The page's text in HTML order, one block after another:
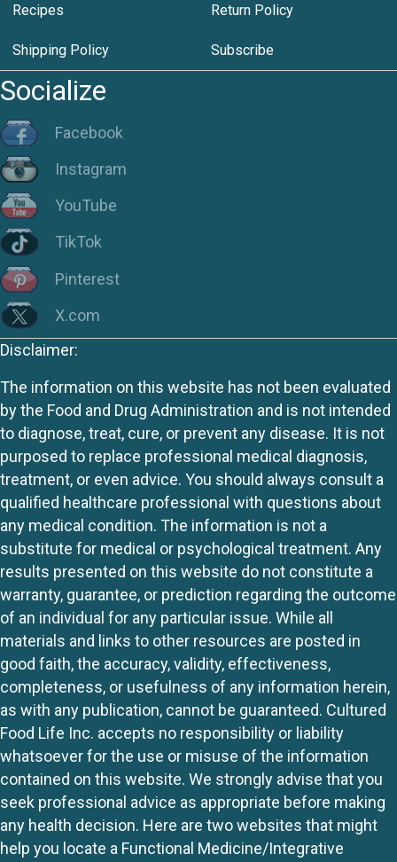
Recipes Return Policy
Shipping Policy Subscribe
Socialize
Facebook
Instagram
YouTube
TikTok
Pinterest
X.com
Disclaimer:
The information on this website has not been evaluated
by the Food and Drug Administration and is not intended
to diagnose, treat, cure, or prevent any disease. It is not
purposed to replace professional medical diagnosis,
treatment, or even advice. You should always consult a
qualified healthcare professional with questions about
any medical condition. The information is not a
substitute for medical or psychological treatment. Any
results presented on this website do not constitute a
warranty, guarantee, or prediction regarding the outcome
of an individual for any particular issue. While all
materials and links to other resources are posted in
good faith, the accuracy, validity, effectiveness,
completeness, or usefulness of any information herein,
as with any publication, cannot be guaranteed. Cultured
Food Life Inc. accepts no responsibility or liability
whatsoever for the use or misuse of the information
contained on this website. We strongly advise that you
seek professional advice as appropriate before making
any health decision. Here are two websites that might
help you locate a Functional Medicine/Integrative